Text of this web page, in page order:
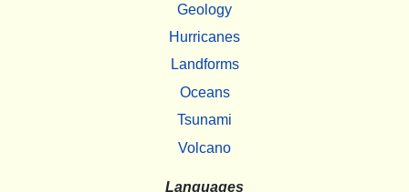
Geology
Hurricanes
Landforms
Oceans
Tsunami
Volcano
Languages